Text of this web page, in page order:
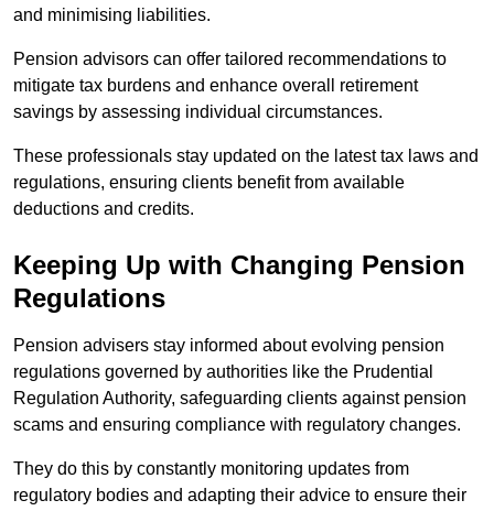
and minimising liabilities.
Pension advisors can offer tailored recommendations to
mitigate tax burdens and enhance overall retirement
savings by assessing individual circumstances.
These professionals stay updated on the latest tax laws and
regulations, ensuring clients benefit from available
deductions and credits.
Keeping Up with Changing Pension
Regulations
Pension advisers stay informed about evolving pension
regulations governed by authorities like the Prudential
Regulation Authority, safeguarding clients against pension
scams and ensuring compliance with regulatory changes.
They do this by constantly monitoring updates from
regulatory bodies and adapting their advice to ensure their